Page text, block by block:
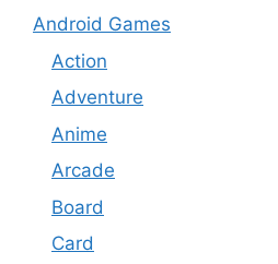
Android Games
Action
Adventure
Anime
Arcade
Board
Card